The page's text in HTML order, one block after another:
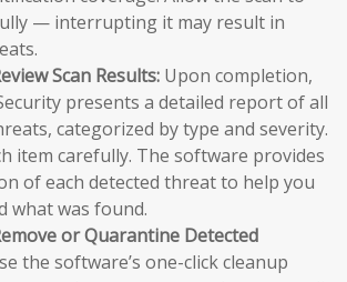
— interrupting it may result in
Scan Results: Upon completion,
presents a detailed report of all
categorized by type and severity.
item carefully. The software provides
of each detected threat to help you
what was found.
or Quarantine Detected
the software’s one-click cleanup